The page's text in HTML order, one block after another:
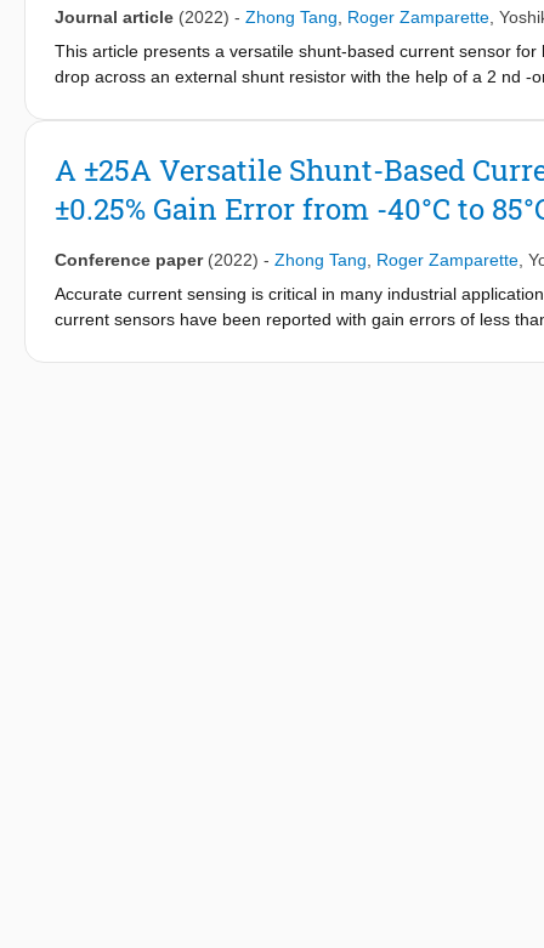
Journal article (2022) - Zhong Tang Roger Zamparette
This article presents a versatile shunt-based current sensor
drop across an external shunt resistor with the help of a 2 nd
reference can be tuned. As a result, the sensor maintains
current room-temperature TC tuning scheme, which exploits
m CMOS process, the current sensor occupies 0.36 mm 2
(2 m Ω ) shunts. With these shunts, it achieves 5.3-mA/4.3-mA
A ±25A Versatile Shunt-Based
±0.25% Gain Error from -40°C to
Conference paper (2022) - Zhong Tang Roger Zamparette
Accurate current sensing is critical in many industrial
current sensors have been reported with gain errors of less